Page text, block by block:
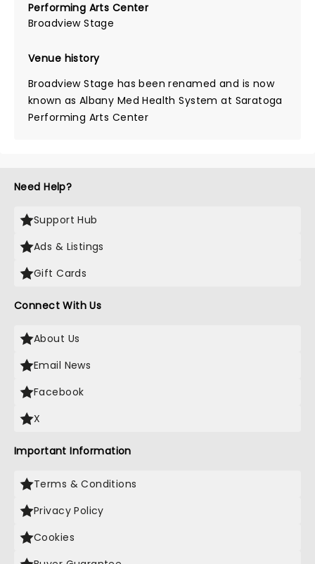
Performing Arts Center
Broadview Stage
Venue history
Broadview Stage has been renamed and is now
known as Albany Med Health System at Saratoga
Performing Arts Center
Need Help?
Support Hub
Ads & Listings
Gift Cards
Connect With Us
About Us
Email News
Facebook
X
Important Information
Terms & Conditions
Privacy Policy
Cookies